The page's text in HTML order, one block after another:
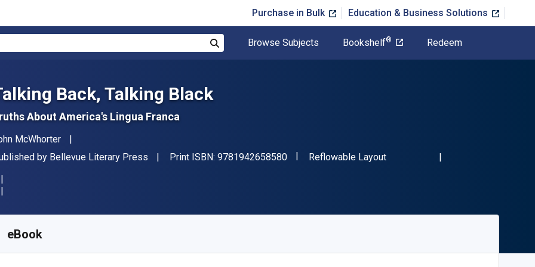
Purchase in Bulk Education & Business Solutions
Browse Subjects Bookshelf® Redeem
Back, Talking Black
About America's Lingua Franca
McWhorter
by Bellevue Literary Press Print ISBN: 9781942658580"ISBN-13 9781942658580"
Format
Reflowable Layout
eBook